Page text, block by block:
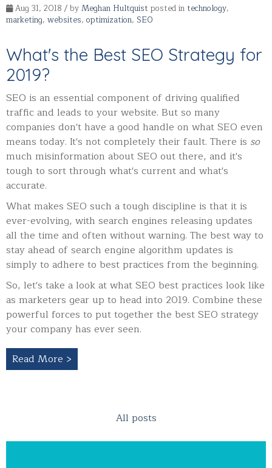
Aug 31, 2018 / byMeghan Hultquist posted in technology,
marketing, websites, optimization, SEO
What's the Best SEO Strategy for
2019?
SEO is an essential component of driving qualified
traffic and leads to your website. But so many
companies don't have a good handle on what SEO even
means today. It's not completely their fault. There is so
much misinformation about SEO out there, and it's
tough to sort through what's current and what's
accurate.
What makes SEO such a tough discipline is that it is
ever-evolving, with search engines releasing updates
all the time and often without warning. The best way to
stay ahead of search engine algorithm updates is
simply to adhere to best practices from the beginning.
So, let's take a look at what SEO best practices look like
as marketers gear up to head into 2019. Combine these
powerful forces to put together the best SEO strategy
your company has ever seen.
Read More >
All posts